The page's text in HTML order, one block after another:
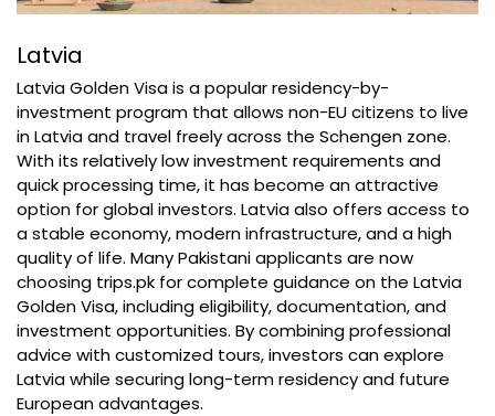
Latvia
Latvia Golden Visa is a popular residency-by-
investment program that allows non-EU citizens to live
in Latvia and travel freely across the Schengen zone.
With its relatively low investment requirements and
quick processing time, it has become an attractive
option for global investors. Latvia also offers access to
a stable economy, modern infrastructure, and a high
quality of life. Many Pakistani applicants are now
choosing trips.pk for complete guidance on the Latvia
Golden Visa, including eligibility, documentation, and
investment opportunities. By combining professional
advice with customized tours, investors can explore
Latvia while securing long-term residency and future
European advantages.